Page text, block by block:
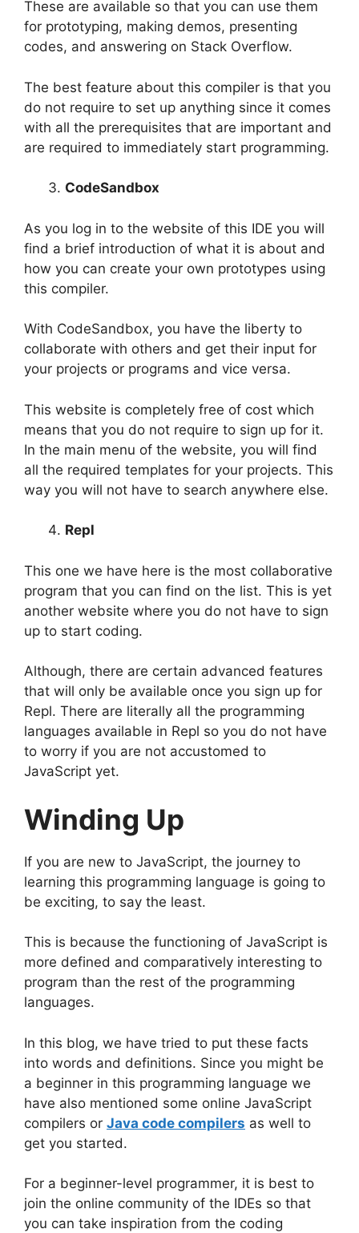
These are available so that you can use them
for prototyping, making demos, presenting
codes, and answering on Stack Overflow.
The best feature about this compiler is that you
do not require to set up anything since it comes
with all the prerequisites that are important and
are required to immediately start programming.
CodeSandbox
As you log in to the website of this IDE you will
find a brief introduction of what it is about and
how you can create your own prototypes using
this compiler.
With CodeSandbox, you have the liberty to
collaborate with others and get their input for
your projects or programs and vice versa.
This website is completely free of cost which
means that you do not require to sign up for it.
In the main menu of the website, you will find
all the required templates for your projects. This
way you will not have to search anywhere else.
Repl
This one we have here is the most collaborative
program that you can find on the list. This is yet
another website where you do not have to sign
up to start coding.
Although, there are certain advanced features
that will only be available once you sign up for
Repl. There are literally all the programming
languages available in Repl so you do not have
to worry if you are not accustomed to
JavaScript yet.
Winding Up
If you are new to JavaScript, the journey to
learning this programming language is going to
be exciting, to say the least.
This is because the functioning of JavaScript is
more defined and comparatively interesting to
program than the rest of the programming
languages.
In this blog, we have tried to put these facts
into words and definitions. Since you might be
a beginner in this programming language we
have also mentioned some online JavaScript
compilers or Java code compilers as well to
get you started.
For a beginner-level programmer, it is best to
join the online community of the IDEs so that
you can take inspiration from the coding